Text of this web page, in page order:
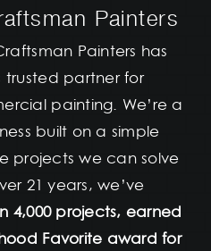
Painters
Painters has
trusted partner for
painting. We’re a
built on a simple
projects we can solve
21 years, we’ve
4,000 projects, earned
Favorite award for